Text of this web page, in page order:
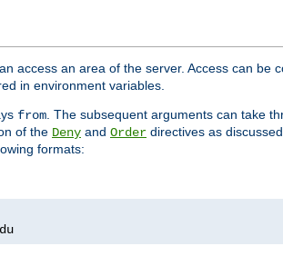
access an area of the server. Access can be
in environment variables.
from . The subsequent arguments can take
of the Deny and Order directives as
formats: